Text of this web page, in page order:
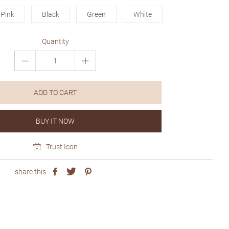
Pink Black Green White
Quantity
ADD TO CART
BUY IT NOW
Trust Icon
share this: